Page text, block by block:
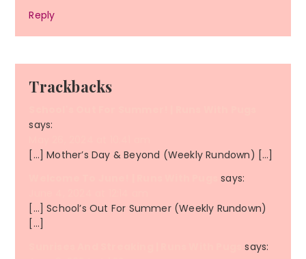
Reply
Trackbacks
says:
[…] Mother’s Day & Beyond (Weekly Rundown) […]
says:
[…] School’s Out For Summer (Weekly Rundown)
[…]
says: